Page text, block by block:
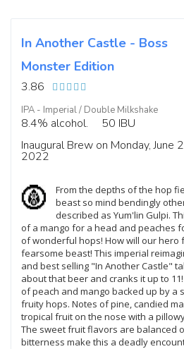
In Another Castle - Boss
Monster Edition
3.86
IPA - Imperial / Double Milkshake
8.4% alcohol.
50 IBU
Inaugural Brew on Monday, June
2022
From the depths of the hop
beast so mind bendingly
described as Yum'lin Gulpi.
of a mango for a head and peaches
of wonderful hops! How will our hero
fearsome beast! This imperial
and best selling "In Another Castle"
about that beer and cranks it up to
of peach and mango backed up by a
fruity hops. Notes of pine, candied
tropical fruit on the nose with a
The sweet fruit flavors are balanced
bitterness make this a deadly